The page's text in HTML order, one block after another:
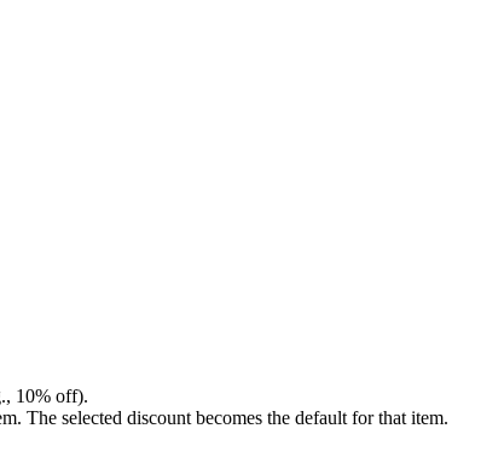
10% off).
The selected discount becomes the default for that item.